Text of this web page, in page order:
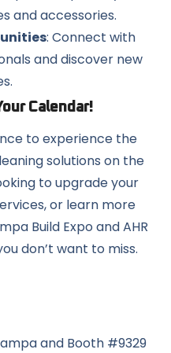
and accessories.
: Connect with
and discover new
Calendar!
to experience the
solutions on the
to upgrade your
or learn more
Build Expo and AHR
don’t want to miss.
and Booth #9329